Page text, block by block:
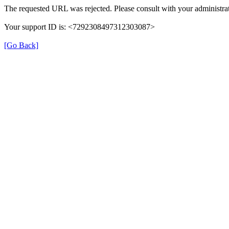
The requested URL was rejected. Please consult with your
Your support ID is: <7292308497312303087>
[Go Back]